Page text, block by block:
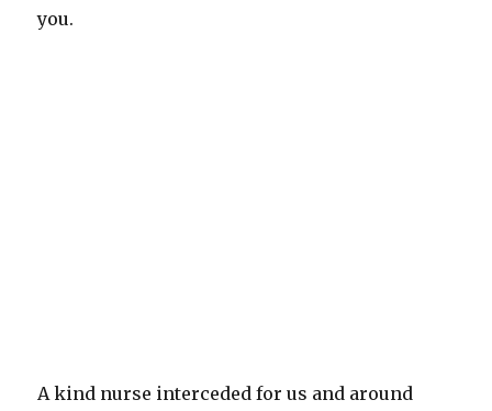
you.
A kind nurse interceded for us and around